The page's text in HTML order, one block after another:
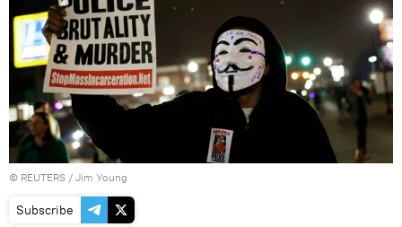
© REUTERS / Jim Young
Subscribe